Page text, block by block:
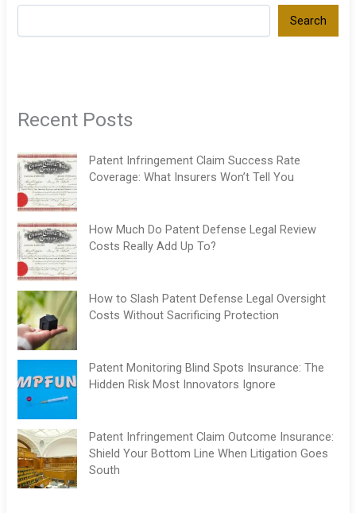
Search
Recent Posts
Patent Infringement Claim Success Rate
Coverage: What Insurers Won’t Tell You
How Much Do Patent Defense Legal Review
Costs Really Add Up To?
How to Slash Patent Defense Legal Oversight
Costs Without Sacrificing Protection
Patent Monitoring Blind Spots Insurance: The
Hidden Risk Most Innovators Ignore
Patent Infringement Claim Outcome Insurance:
Shield Your Bottom Line When Litigation Goes
South